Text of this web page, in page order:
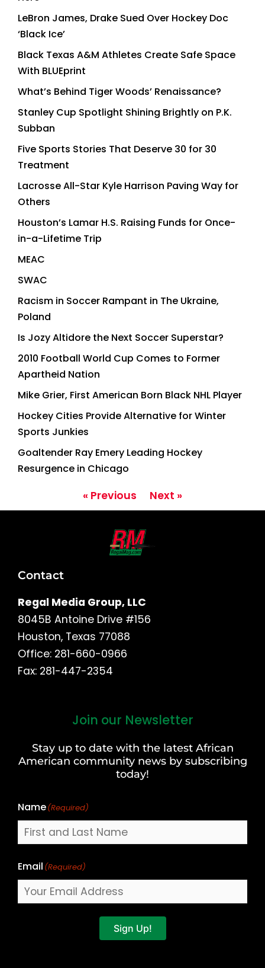
LeBron James, Drake Sued Over Hockey Doc
‘Black Ice’
Black Texas A&M Athletes Create Safe Space
With BLUEprint
What’s Behind Tiger Woods’ Renaissance?
Stanley Cup Spotlight Shining Brightly on P.K.
Subban
Five Sports Stories That Deserve 30 for 30
Treatment
Lacrosse All-Star Kyle Harrison Paving Way for
Others
Houston’s Lamar H.S. Raising Funds for Once-
in-a-Lifetime Trip
MEAC
SWAC
Racism in Soccer Rampant in The Ukraine,
Poland
Is Jozy Altidore the Next Soccer Superstar?
2010 Football World Cup Comes to Former
Apartheid Nation
Mike Grier, First American Born Black NHL Player
Hockey Cities Provide Alternative for Winter
Sports Junkies
Goaltender Ray Emery Leading Hockey
Resurgence in Chicago
« Previous Next »
Contact
Regal Media Group, LLC
8045B Antoine Drive #156
Houston, Texas 77088
Office: 281-660-0966
Fax: 281-447-2354
Join our Newsletter
Stay up to date with the latest African
American community news by subscribing
today!
Name(Required)
Last
Email (Required)
Sign Up!